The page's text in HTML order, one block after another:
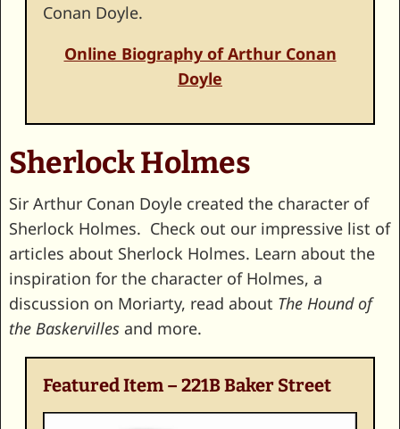
Conan Doyle.
Online Biography of Arthur Conan
Doyle
Sherlock Holmes
Sir Arthur Conan Doyle created the character of
Sherlock Holmes. Check out our impressive list of
articles about Sherlock Holmes. Learn about the
inspiration for the character of Holmes, a
discussion on Moriarty, read about The Hound of
the Baskervillesand more.
Featured Item – 221B Baker Street